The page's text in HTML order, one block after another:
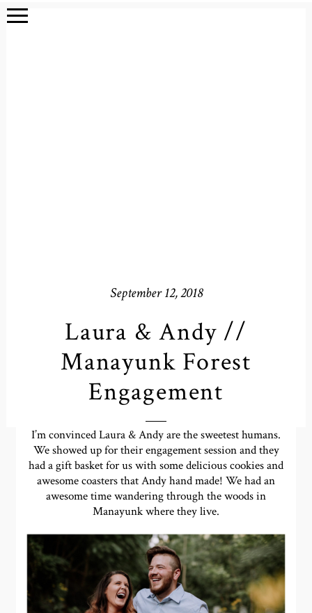
September 12, 2018
Laura & Andy //
Manayunk Forest
Engagement
I’m convinced Laura & Andy are the sweetest humans.
We showed up for their engagement session and they
had a gift basket for us with some delicious cookies and
awesome coasters that Andy hand made! We had an
awesome time wandering through the woods in
Manayunk where they live.